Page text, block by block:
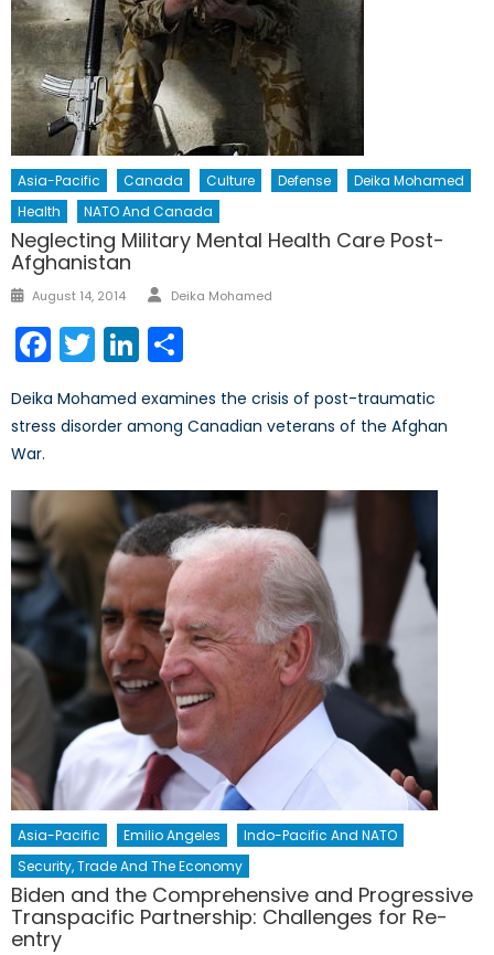
Asia-Pacific Canada Culture Defense
Deika Mohamed
Health
NATO And Canada
Neglecting Military Mental Health Care Post-
Afghanistan
Posted
August 14, 2014 Author
Deika Mohamed
Facebook
TwitterLinkedIn
Deika Mohamed examines the crisis of post-traumatic
stress disorder among Canadian veterans of the Afghan
War.
Asia-Pacific Emilio Angeles
Indo-Pacific And NATO
Security, Trade And The Economy
Biden and the Comprehensive and Progressive
Transpacific Partnership: Challenges for Re-
entry